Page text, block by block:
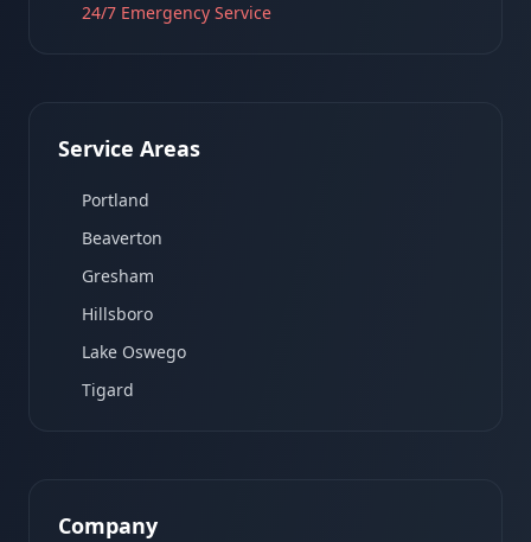
24/7 Emergency Service
Service Areas
Portland
Beaverton
Gresham
Hillsboro
Lake Oswego
Tigard
Company